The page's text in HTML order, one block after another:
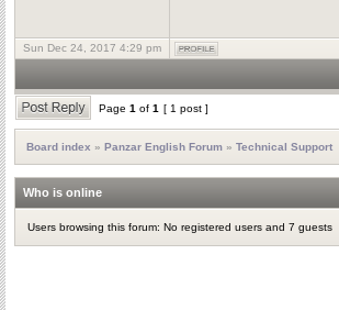
Sun Dec 24, 2017 4:29 pm
Page 1 of 1 [ 1 post ]
Board index » Panzar English Forum » Technical Support
Who is online
Users browsing this forum: No registered users and 7 guests